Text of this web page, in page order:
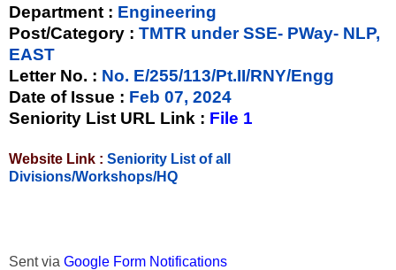
Department : Engineering
Post/Category : TMTR under SSE- PWay- NLP,
EAST
Letter No. : No. E/255/113/Pt.II/RNY/Engg
Date of Issue : Feb 07, 2024
Seniority List URL Link : File 1
Website Link : Seniority List of all
Divisions/Workshops/HQ
Sent via Google Form Notifications